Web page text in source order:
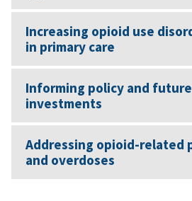
Increasing opioid use
in primary care
Informing policy and future
investments
Addressing opioid-related
and overdoses